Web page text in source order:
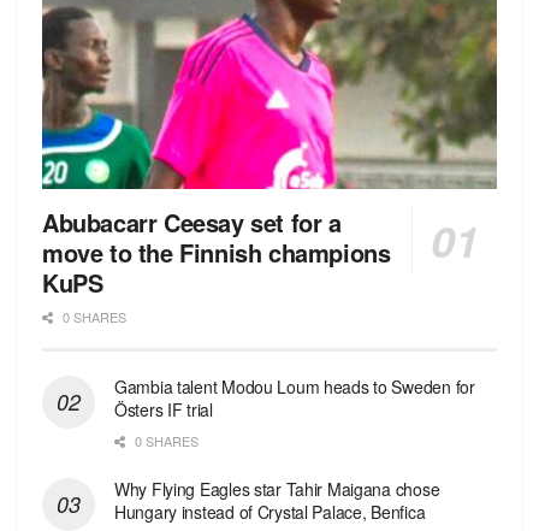
Abubacarr Ceesay set for a
move to the Finnish champions
KuPS
0 SHARES
Gambia talent Modou Loum heads to Sweden for
Östers IF trial
0 SHARES
Why Flying Eagles star Tahir Maigana chose
Hungary instead of Crystal Palace, Benfica